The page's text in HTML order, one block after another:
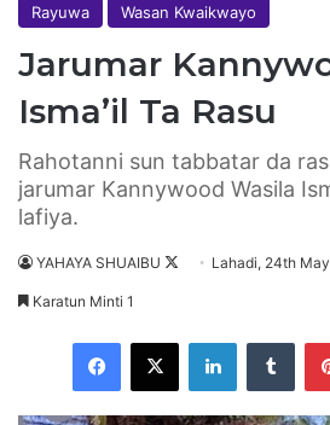
Rayuwa Wasan Kwaikwayo
Jarumar
Isma’il Ta Rasu
Rahotanni sun tabbatar da
jarumar Kannywood Wasila
lafiya.
YAHAYA SHUAIBU Lahadi, 24th
Karatun Minti 1